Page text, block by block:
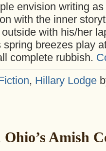
envision writing
with the inner
with his/her
breezes play
complete rubbish.
, Hillary Lodge
Amish